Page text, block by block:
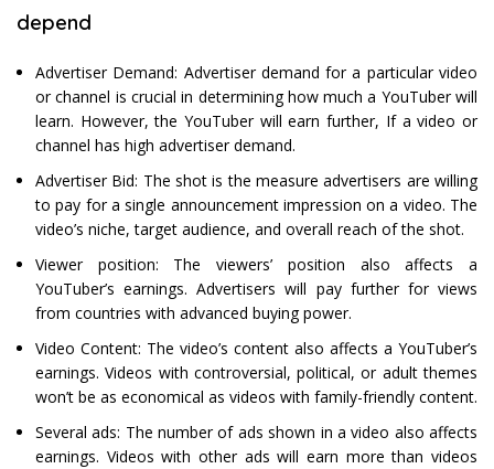
depend
Advertiser Demand: Advertiser demand for a particular video
or channel is crucial in determining how much a YouTuber will
learn. However, the YouTuber will earn further, If a video or
channel has high advertiser demand.
Advertiser Bid: The shot is the measure advertisers are willing
to pay for a single announcement impression on a video. The
video’s niche, target audience, and overall reach of the shot.
Viewer position: The viewers’ position also affects a
YouTuber’s earnings. Advertisers will pay further for views
from countries with advanced buying power.
Video Content: The video’s content also affects a YouTuber’s
earnings. Videos with controversial, political, or adult themes
won’t be as economical as videos with family-friendly content.
Several ads: The number of ads shown in a video also affects
earnings. Videos with other ads will earn more than videos